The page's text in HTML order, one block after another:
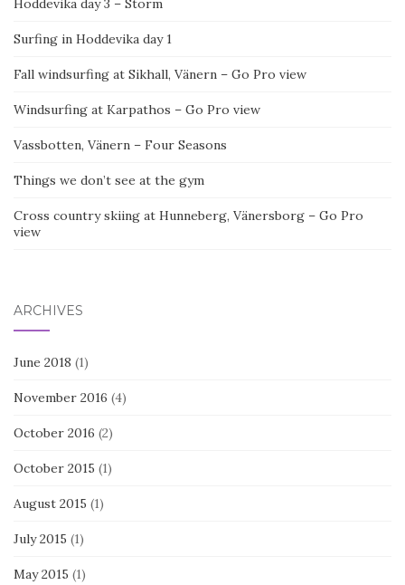
Hoddevika day 3 – Storm
Surfing in Hoddevika day 1
Fall windsurfing at Sikhall, Vänern – Go Pro view
Windsurfing at Karpathos – Go Pro view
Vassbotten, Vänern – Four Seasons
Things we don’t see at the gym
Cross country skiing at Hunneberg, Vänersborg – Go Pro
view
ARCHIVES
June 2018 (1)
November 2016 (4)
October 2016 (2)
October 2015 (1)
August 2015 (1)
July 2015 (1)
May 2015 (1)